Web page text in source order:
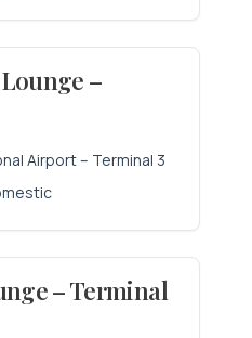
–
Airport – Terminal 3
– Terminal